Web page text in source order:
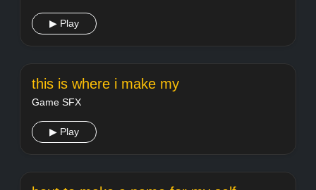
▶ Play
this is where i make my
Game SFX
▶ Play